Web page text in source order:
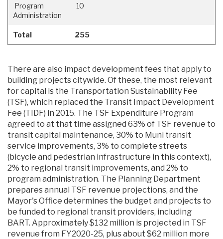
Program
Administration
10
Total 255
There are also impact development fees that apply to
building projects citywide. Of these, the most relevant
for capital is the Transportation Sustainability Fee
(TSF), which replaced the Transit Impact Development
Fee (TIDF) in 2015. The TSF Expenditure Program
agreed to at that time assigned 63% of TSF revenue to
transit capital maintenance, 30% to Muni transit
service improvements, 3% to complete streets
(bicycle and pedestrian infrastructure in this context),
2% to regional transit improvements, and 2% to
program administration. The Planning Department
prepares annual TSF revenue projections, and the
Mayor's Office determines the budget and projects to
be funded to regional transit providers, including
BART. Approximately $132 million is projected in TSF
revenue from FY2020-25, plus about $62 million more